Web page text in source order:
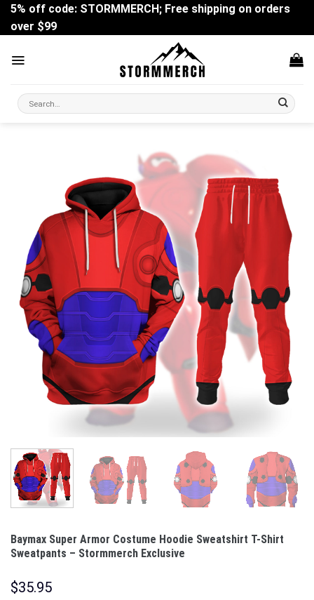
Skip
content
5% off code: STORMMERCH; Free shipping on orders
over $99
Search
for:
Baymax Super Armor Costume Hoodie Sweatshirt T-Shirt
Sweatpants – Stormmerch Exclusive
$35.95